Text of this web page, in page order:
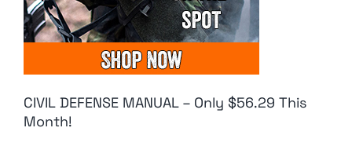
CIVIL DEFENSE MANUAL – Only $56.29 This
Month!